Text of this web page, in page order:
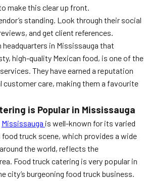
make this clear up front.
standing. Look through their social
and get client references.
headquarters in Mississauga that
high-quality Mexican food, is one of the
They have earned a reputation
care, making them a favourite
is Popular in Mississauga
Mississauga is well-known for its varied
food truck scene, which provides a wide
the world, reflects the
Food truck catering is very popular in
city’s burgeoning food truck business.